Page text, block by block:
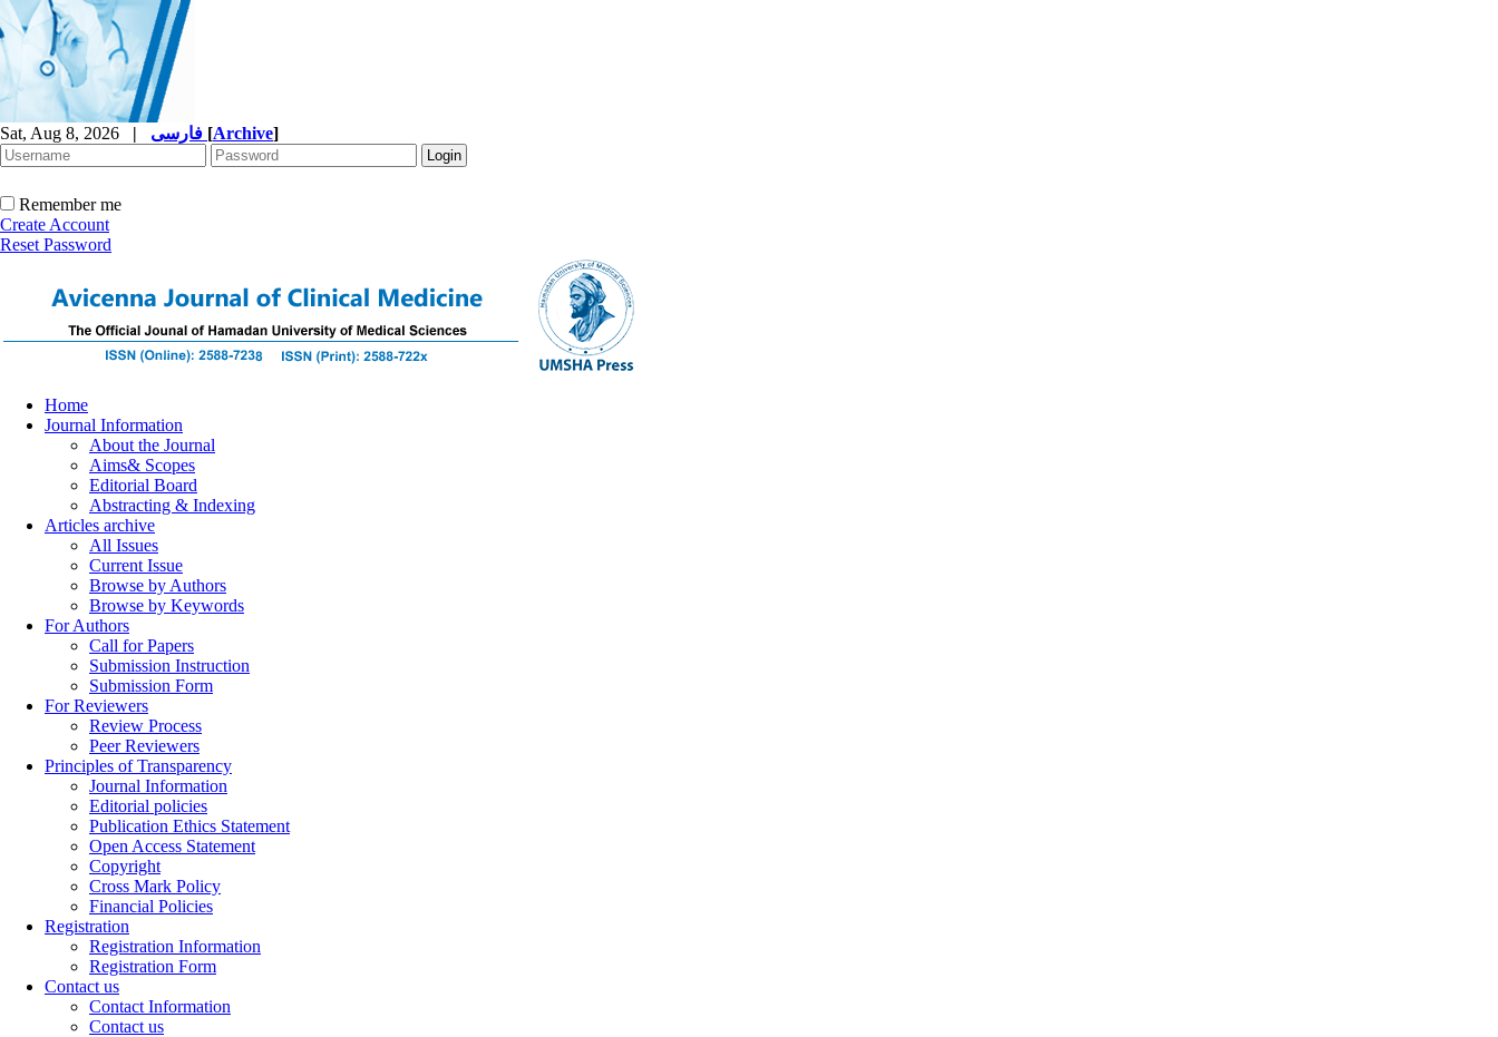
Sat, Aug 8, 2026 | [Archive]
Remember me
Create Account
Reset Password
Home
Journal Information
About the Journal
Aims& Scopes
Editorial Board
Abstracting & Indexing
Articles archive
All Issues
Current Issue
Browse by Authors
Browse by Keywords
For Authors
Call for Papers
Submission Instruction
Submission Form
For Reviewers
Review Process
Peer Reviewers
Principles of Transparency
Journal Information
Editorial policies
Publication Ethics Statement
Open Access Statement
Copyright
Cross Mark Policy
Financial Policies
Registration
Registration Information
Registration Form
Contact us
Contact Information
Contact us